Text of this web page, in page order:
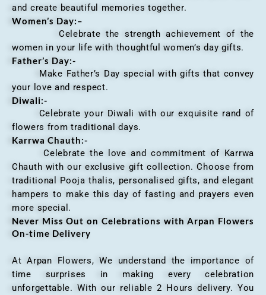
and create beautiful memories together.
Women’s Day:–
Celebrate the strength achievement of the
women in your life with thoughtful women’s day gifts.
Father’s Day:-
Make Father’s Day special with gifts that convey
your love and respect.
Diwali:-
Celebrate your Diwali with our exquisite rand of
flowers from traditional days.
Karrwa Chauth:-
Celebrate the love and commitment of Karrwa
Chauth with our exclusive gift collection. Choose from
traditional Pooja thalis, personalised gifts, and elegant
hampers to make this day of fasting and prayers even
more special.
Never Miss Out on Celebrations with Arpan Flowers
On-time Delivery
At Arpan Flowers, We understand the importance of
time surprises in making every celebration
unforgettable. With our reliable 2 Hours delivery. You